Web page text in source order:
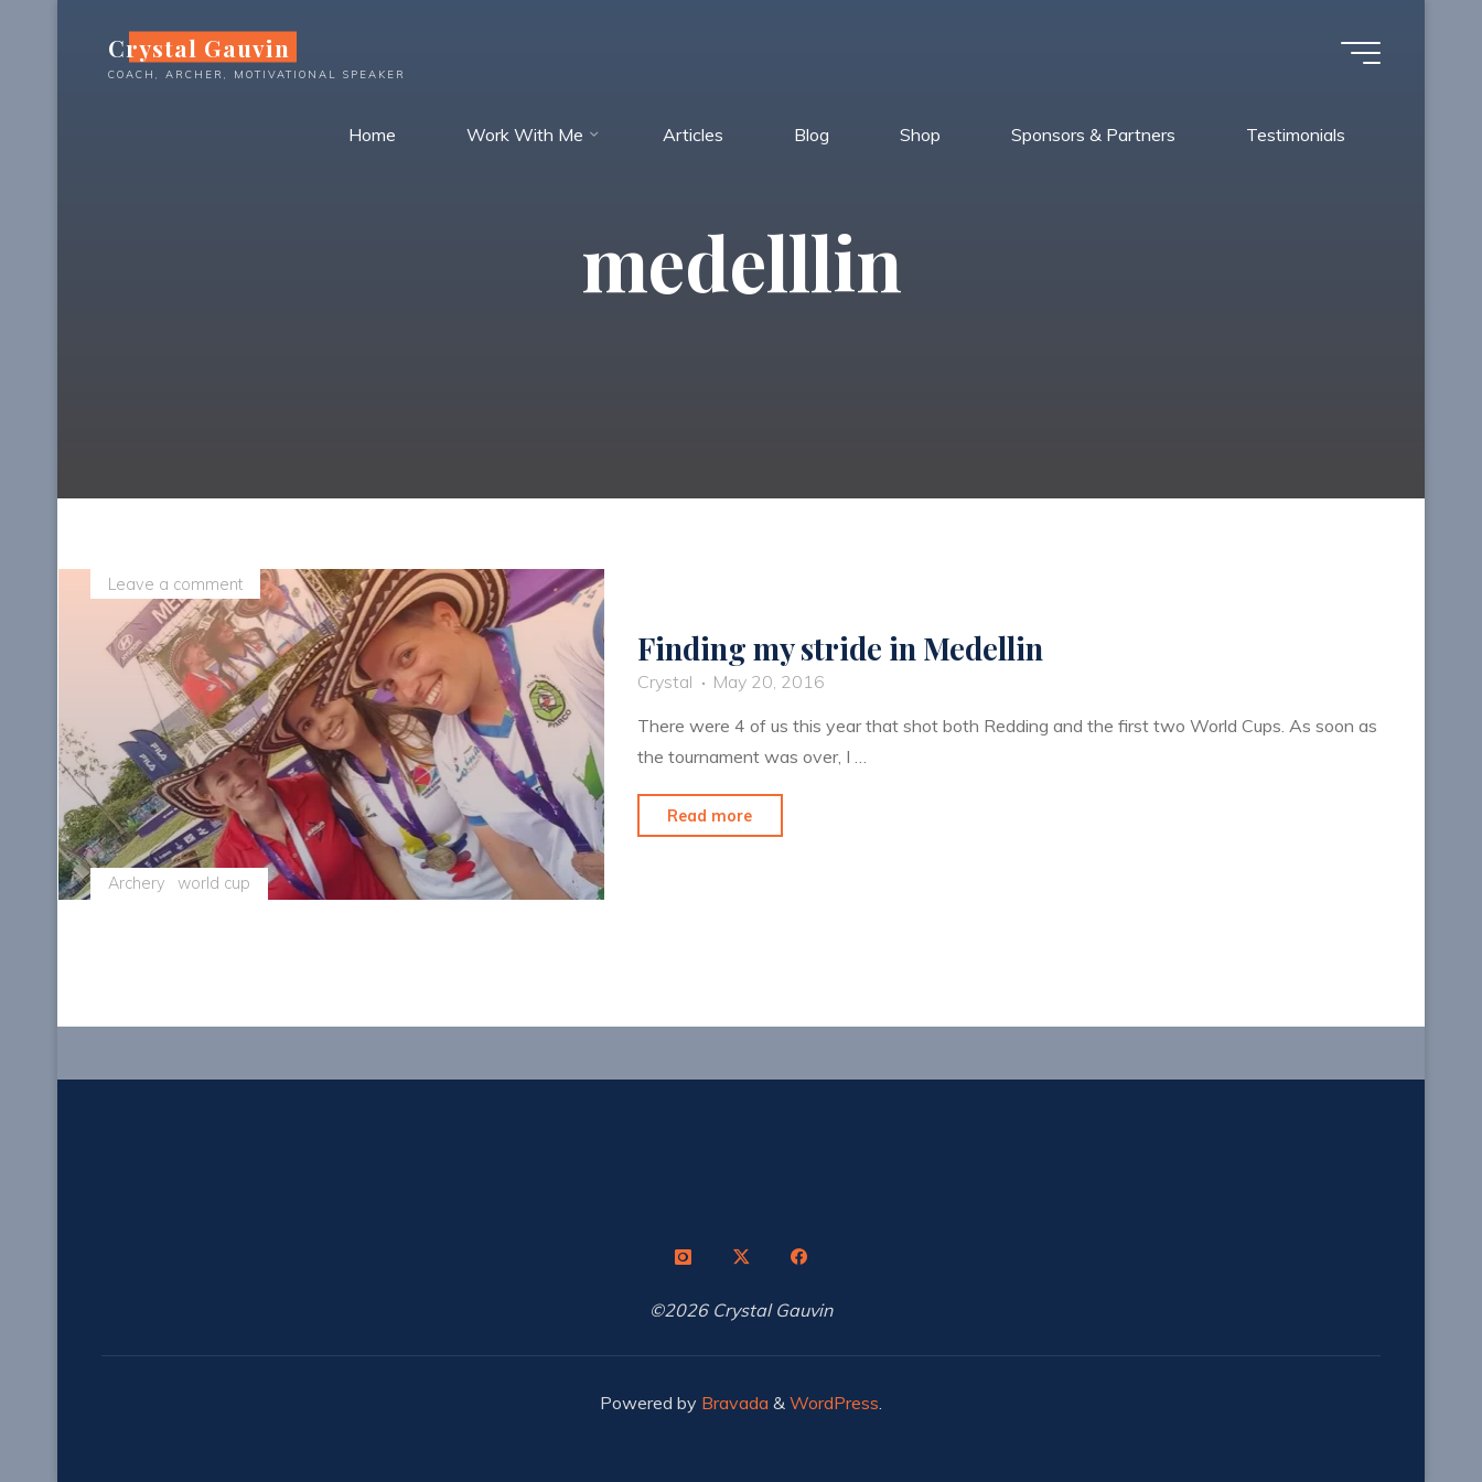
Crystal Gauvin
COACH, ARCHER, MOTIVATIONAL SPEAKER
Home Work With Me Articles Blog Shop Sponsors & Partners Testimonials
medelllin
Archery world cup
Leave a comment
Finding my stride in Medellin
Crystal
May 20, 2016
There were 4 of us this year that shot both Redding and the first two World Cups. As soon as
the tournament was over, I …
Read more
©2026 Crystal Gauvin
Powered by Bravada & WordPress